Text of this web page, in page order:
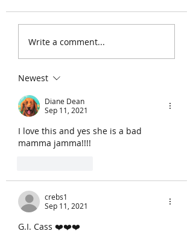
Write a comment...
Newest
Diane Dean
Sep 11, 2021
I love this and yes she is a bad
mamma jamma!!!!
crebs1
Sep 11, 2021
G.I. Cass ❤️❤️❤️